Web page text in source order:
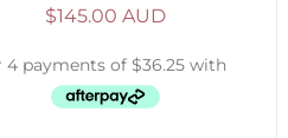
$145.00 AUD